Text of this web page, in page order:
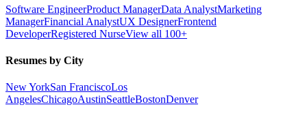
Software EngineerProduct ManagerData AnalystMarketing
ManagerFinancial AnalystUX DesignerFrontend
DeveloperRegistered NurseView all 100+
Resumes by City
New YorkSan FranciscoLos
AngelesChicagoAustinSeattleBostonDenver